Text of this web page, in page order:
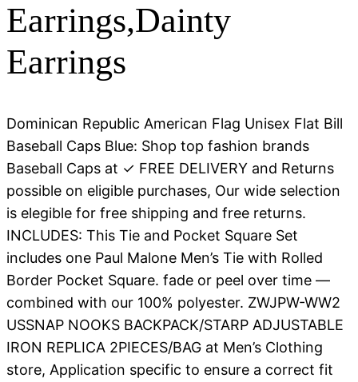
Earrings,Dainty
Earrings
Dominican Republic American Flag Unisex Flat Bill
Baseball Caps Blue: Shop top fashion brands
Baseball Caps at ✓ FREE DELIVERY and Returns
possible on eligible purchases, Our wide selection
is elegible for free shipping and free returns.
INCLUDES: This Tie and Pocket Square Set
includes one Paul Malone Men’s Tie with Rolled
Border Pocket Square. fade or peel over time —
combined with our 100% polyester. ZWJPW-WW2
USSNAP NOOKS BACKPACK/STARP ADJUSTABLE
IRON REPLICA 2PIECES/BAG at Men’s Clothing
store, Application specific to ensure a correct fit